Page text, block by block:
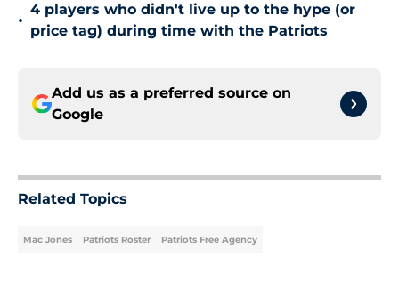
•
4 players who didn't live up to the hype (or
price tag) during time with the Patriots
Add us as a preferred source on
Google
Related Topics
Mac Jones Patriots Roster Patriots Free Agency